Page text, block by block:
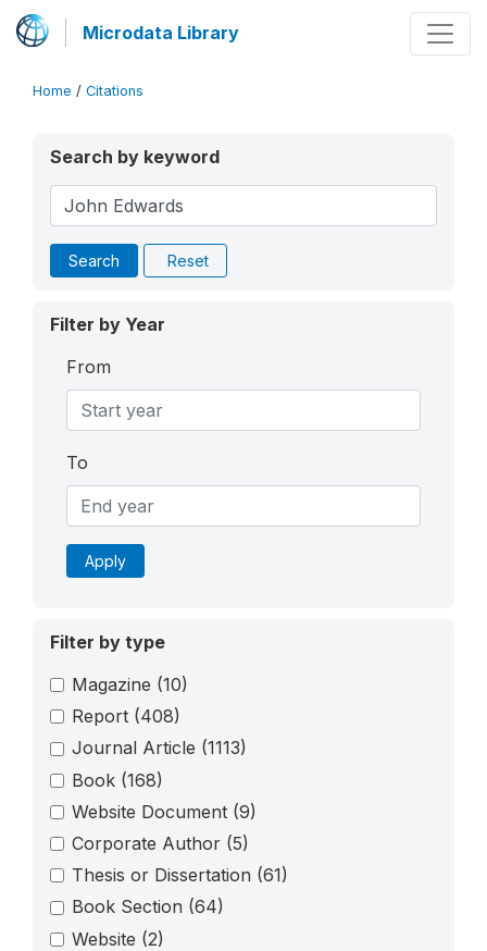
Microdata Library
Home / Citations
Search by keyword
Search Reset
Filter by Year
From
To
Apply
Filter by type
Magazine (10)
Report (408)
Journal Article (1113)
Book (168)
Website Document (9)
Corporate Author (5)
Thesis or Dissertation (61)
Book Section (64)
Website (2)